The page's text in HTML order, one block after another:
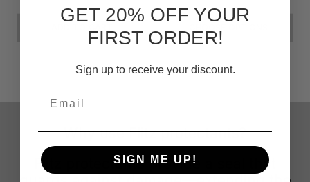
Why use Flitz protectants?
Flitz protectants provide a seal that
GET 20% OFF YOUR
FIRST ORDER!
Sign up to receive your discount.
SIGN ME UP!